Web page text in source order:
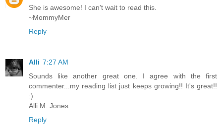
She is awesome! I can't wait to read this.
~MommyMer
Reply
Alli 7:27 AM
Sounds like another great one. I agree with the first
commenter...my reading list just keeps growing!! It's great!!
:)
Alli M. Jones
Reply